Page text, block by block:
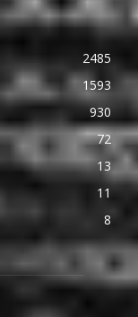
2485
1593
930
72
13
11
8